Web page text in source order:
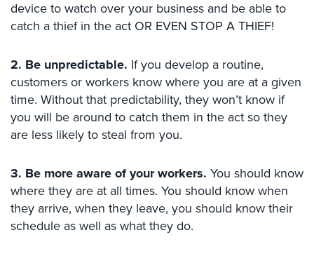
Auto/Car
Dealerships
Cyber
&
Identity
Theft
Center
Security
Drugstore
device to watch over your business and be able to
catch a thief in the act OR EVEN STOP A THIEF!
2. Be unpredictable. If you develop a routine,
customers or workers know where you are at a given
time. Without that predictability, they won’t know if
you will be around to catch them in the act so they
are less likely to steal from you.
3. Be more aware of your workers. You should know
where they are at all times. You should know when
they arrive, when they leave, you should know their
schedule as well as what they do.